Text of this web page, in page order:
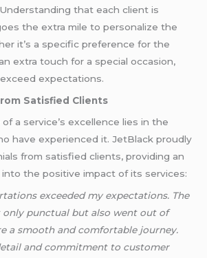
Understanding that each client is
the extra mile to personalize the
it’s a specific preference for the
extra touch for a special occasion,
expectations.
Satisfied Clients
a service’s excellence lies in the
have experienced it. JetBlack proudly
from satisfied clients, providing an
the positive impact of its services:
exceeded my expectations. The
only punctual but also went out of
a smooth and comfortable journey.
and commitment to customer